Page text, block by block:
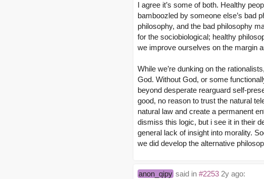
I agree it’s some of both. Healthy
bamboozled by someone else’s bad
philosophy, and the bad philosophy
for the sociobiological; healthy
we improve ourselves on the margin
While we’re dunking on the
God. Without God, or some
beyond desperate rearguard self-
good, no reason to trust the natural
natural law and create a permanent
dismiss this logic, but i see it in their
general lack of insight into morality.
we did develop the alternative
anon_qipy said in #2253 2y ago: